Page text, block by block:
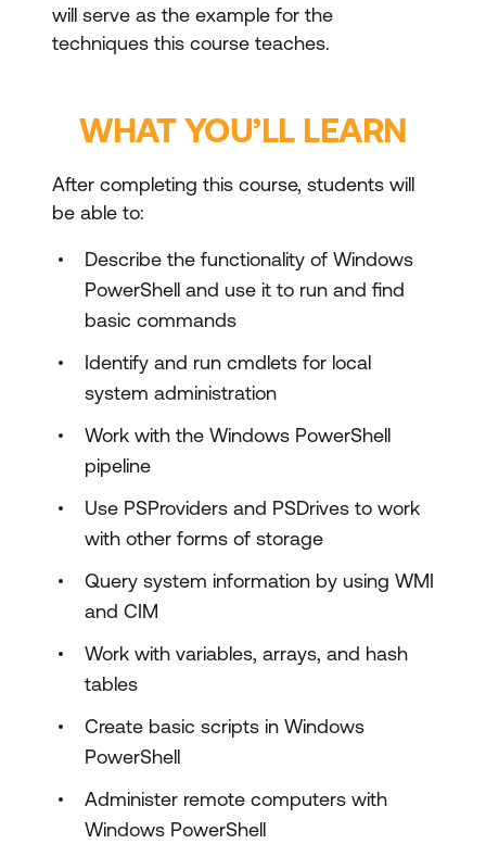
will serve as the example for the
techniques this course teaches.
WHAT YOU’LL LEARN
After completing this course, students will
be able to:
Describe the functionality of Windows
PowerShell and use it to run and find
basic commands
Identify and run cmdlets for local
system administration
Work with the Windows PowerShell
pipeline
Use PSProviders and PSDrives to work
with other forms of storage
Query system information by using WMI
and CIM
Work with variables, arrays, and hash
tables
Create basic scripts in Windows
PowerShell
Administer remote computers with
Windows PowerShell